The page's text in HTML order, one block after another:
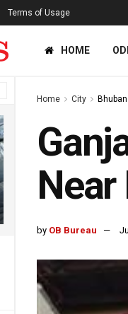
Terms of Usage
HOME
Home City
by OB Bureau